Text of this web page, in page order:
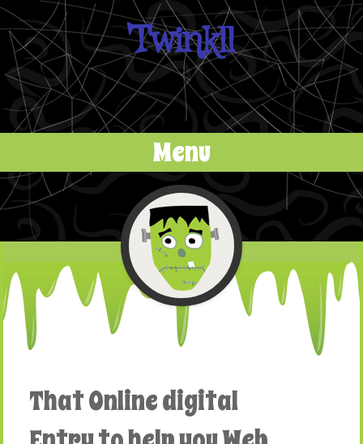
Twinkll
Menu
Skip to content
That Online digital